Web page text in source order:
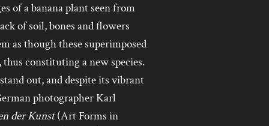
of a banana plant seen from
of soil, bones and flowers
as though these superimposed
constituting a new species.
out, and despite its vibrant
photographer Karl
der Kunst(Art Forms in